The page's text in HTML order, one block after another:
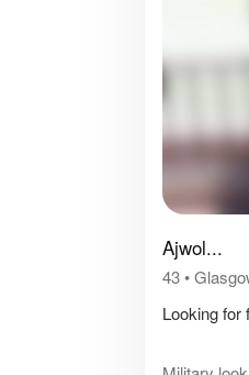
Ajwol...
43•
Looking for